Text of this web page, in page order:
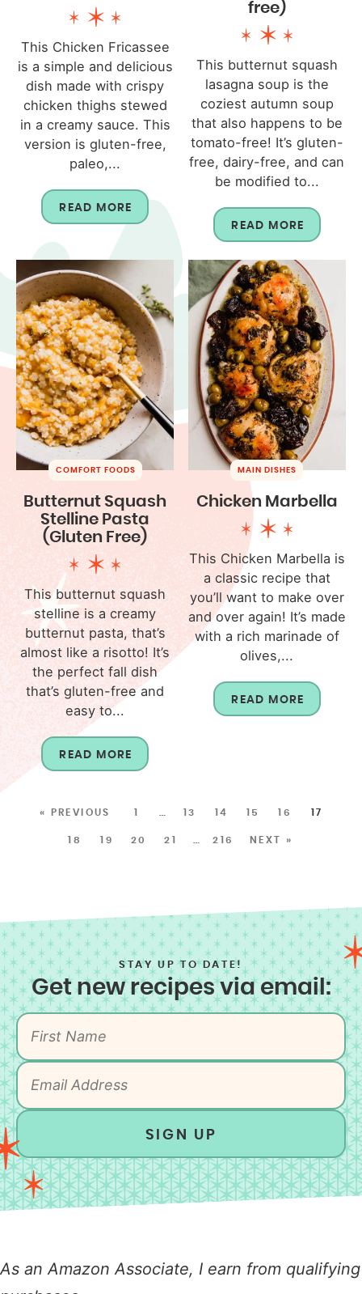
This Chicken Fricassee
is a simple and delicious
dish made with crispy
chicken thighs stewed
in a creamy sauce. This
version is gluten-free,
paleo,...
READ MORE
free)
This butternut squash
lasagna soup is the
coziest autumn soup
that also happens to be
tomato-free! It’s gluten-
free, dairy-free, and can
be modified to...
READ MORE
COMFORT FOODS
Butternut Squash
Stelline Pasta
(Gluten Free)
This butternut squash
stelline is a creamy
butternut pasta, that’s
almost like a risotto! It’s
the perfect fall dish
that’s gluten-free and
easy to...
READ MORE
MAIN DISHES
Chicken Marbella
This Chicken Marbella is
a classic recipe that
you’ll want to make over
and over again! It’s made
with a rich marinade of
olives,...
READ MORE
« PREVIOUS 1 13 14 15 16 17
18 19 20 21 216 NEXT »
STAY UP TO DATE!
Get new recipes via email:
SIGN UP
As an Amazon Associate, I earn from qualifying